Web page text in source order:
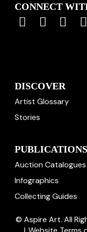
CONNECT
DISCOVER
Artist Glossary
Stories
PUBLICATIONS
Auction Catalogues
Infographics
Collecting Guides
© Aspire Art. All